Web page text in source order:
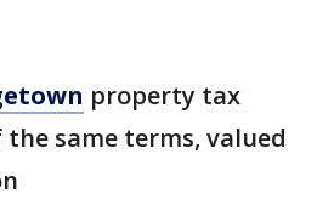
property tax
same terms, valued